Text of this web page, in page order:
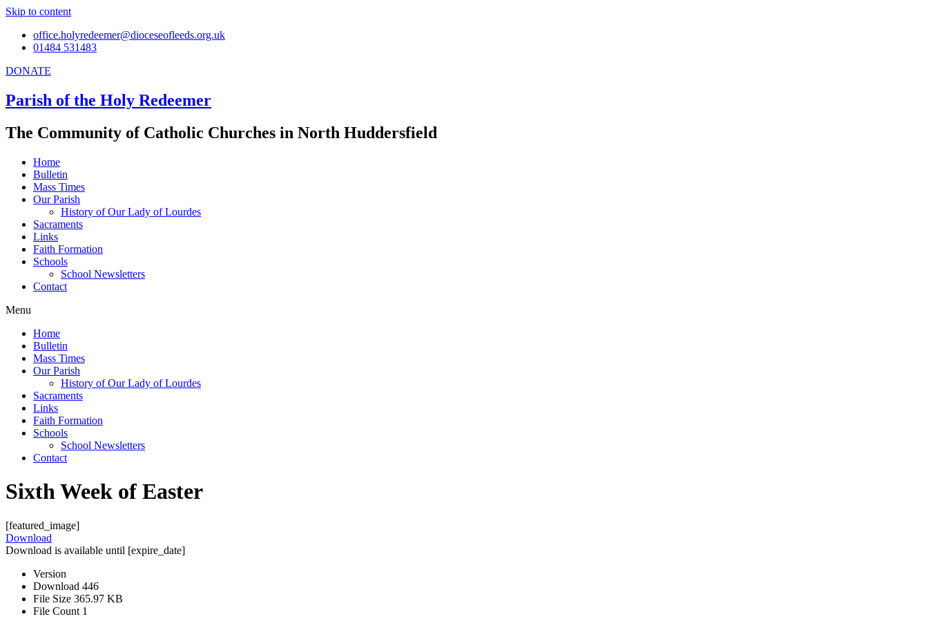
Skip to content
office.holyredeemer@dioceseofleeds.org.uk
01484 531483
DONATE
Parish of the Holy Redeemer
The Community of Catholic Churches in North Huddersfield
Home
Bulletin
Mass Times
Our Parish
History of Our Lady of Lourdes
Sacraments
Links
Faith Formation
Schools
School Newsletters
Contact
Menu
Home
Bulletin
Mass Times
Our Parish
History of Our Lady of Lourdes
Sacraments
Links
Faith Formation
Schools
School Newsletters
Contact
Sixth Week of Easter
[featured_image]
Download
Download is available until [expire_date]
Version
Download 446
File Size 365.97 KB
File Count 1